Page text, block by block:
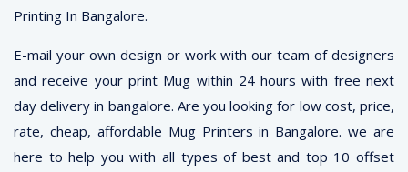
Printing In Bangalore.
E-mail your own design or work with our team of designers
and receive your print Mug within 24 hours with free next
day delivery in bangalore. Are you looking for low cost, price,
rate, cheap, affordable Mug Printers in Bangalore. we are
here to help you with all types of best and top 10 offset